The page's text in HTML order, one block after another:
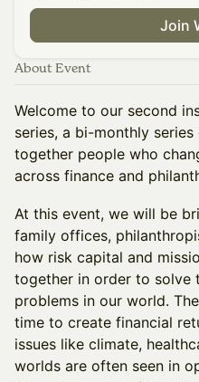
Join
About Event
Welcome to our second
series, a bi-monthly
together people who
across finance and
At this event, we will be
family offices,
how risk capital and
together in order to solve
problems in our world.
time to create financial
issues like climate,
worlds are often seen in